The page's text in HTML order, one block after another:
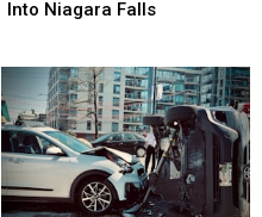
&
Smoke
Rolled
Into
Niagara
Into Niagara Falls
&
Smoke
Rolled
Into
Niagara